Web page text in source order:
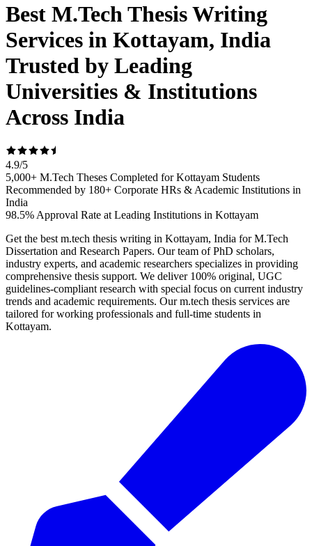
Best M.Tech Thesis Writing
Services in Kottayam, India
Trusted by Leading
Universities & Institutions
Across India
4.9/5
5,000+ M.Tech Theses Completed for Kottayam Students
Recommended by 180+ Corporate HRs & Academic Institutions in
India
98.5% Approval Rate at Leading Institutions in Kottayam
Get the best m.tech thesis writing in Kottayam, India for M.Tech
Dissertation and Research Papers. Our team of PhD scholars,
industry experts, and academic researchers specializes in providing
comprehensive thesis support. We deliver 100% original, UGC
guidelines-compliant research with special focus on current industry
trends and academic requirements. Our m.tech thesis services are
tailored for working professionals and full-time students in
Kottayam.